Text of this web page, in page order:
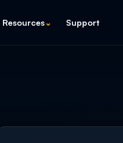
Resources⌄ Support